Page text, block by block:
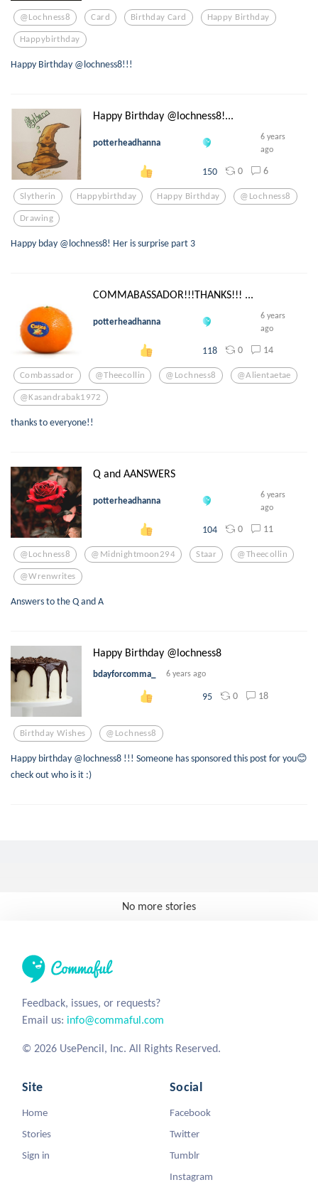
@lochness8 Card Birthday Card Happy Birthday
Happybirthday
Happy Birthday @lochness8!!!
Happy Birthday @lochness8!...
potterheadhanna
6 years
ago
150 0 6
Slytherin Happybirthday Happy Birthday @lochness8
Drawing
Happy bday @lochness8! Her is surprise part 3
COMMABASSADOR!!!THANKS!!! ...
potterheadhanna
6 years
ago
118 0 14
Combassador @theecollin @lochness8 @alientaetae
@kasandrabak1972
thanks to everyone!!
Q and AANSWERS
potterheadhanna
6 years
ago
104 0 11
@lochness8 @midnightmoon294 Staar @theecollin
@wrenwrites
Answers to the Q and A
Happy Birthday @lochness8
bdayforcomma_ 6 years ago
95 0 18
Birthday Wishes @lochness8
Happy birthday @lochness8 !!! Someone has sponsored this post for you😊
check out who is it :)
No more stories
Feedback, issues, or requests?
Email us: info@commaful.com
© 2026 UsePencil, Inc. All Rights Reserved.
Site
Home
Stories
Sign in
Social
Facebook
Twitter
Tumblr
Instagram